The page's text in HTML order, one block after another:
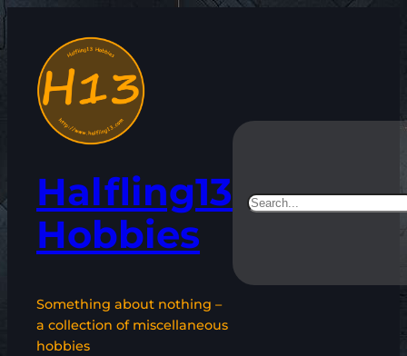
content
Halfling13
Hobbies
Something about nothing –
a collection of miscellaneous
hobbies
Search